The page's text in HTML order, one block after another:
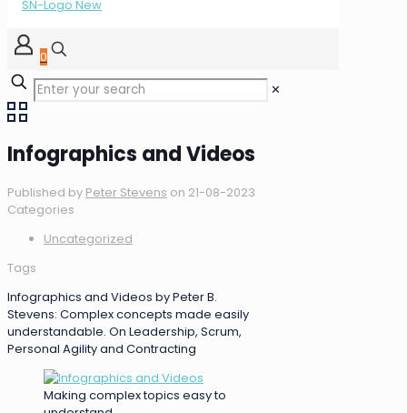
0
✕
Infographics and Videos
Published by Peter Stevens on 21-08-2023
Categories
Uncategorized
Tags
Infographics and Videos by Peter B.
Stevens: Complex concepts made easily
understandable. On Leadership, Scrum,
Personal Agility and Contracting
Making complex topics easy to